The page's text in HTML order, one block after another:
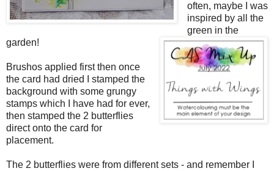
often, maybe I was
inspired by all the
green in the
garden!
Brushos applied first then once
the card had dried I stamped the
background with some grungy
stamps which I have had for ever,
then stamped the 2 butterflies
direct onto the card for
placement.
The 2 butterflies were from different sets - and remember I